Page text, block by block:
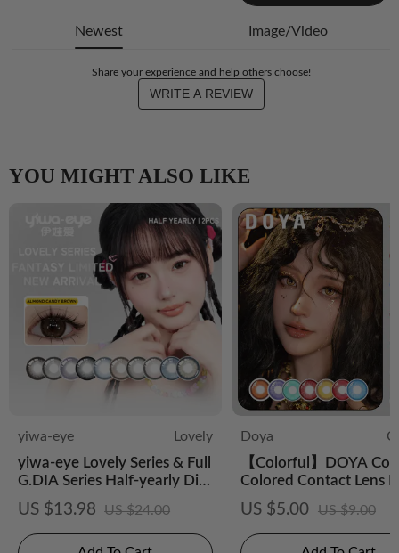
Newest Image/Video
Share your experience and help others choose!
WRITE A REVIEW
YOU MIGHT ALSO LIKE
yiwa-eye
Lovely
yiwa-eye Lovely Series & Full
G.DIA Series Half-yearly Dis
posable 2 pcs
US $13.98 US $24.00
Doya
【Colorful】DOYA
Colored Contact Lens
Disposable 2PCS
US $5.00 US $9.00